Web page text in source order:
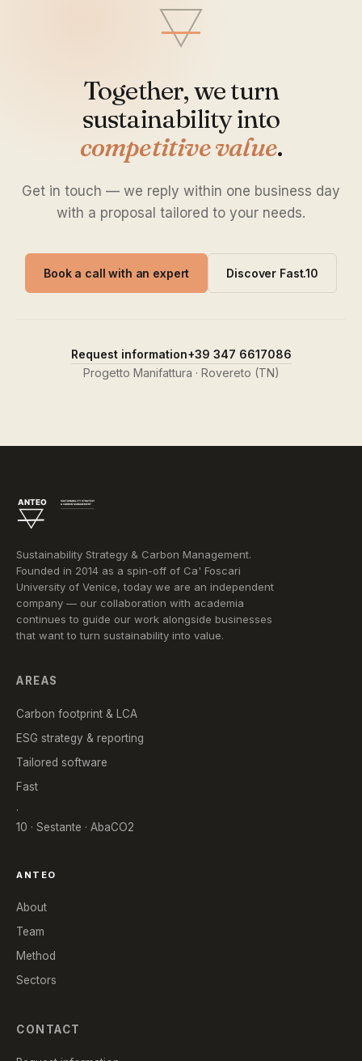
Together, we turn
sustainability into
competitive value.
Get in touch — we reply within one business day
with a proposal tailored to your needs.
Book a call with an expert Discover Fast.10
Request information+39 347 6617086
Progetto Manifattura · Rovereto (TN)
Sustainability Strategy & Carbon Management.
Founded in 2014 as a spin-off of Ca' Foscari
University of Venice, today we are an independent
company — our collaboration with academia
continues to guide our work alongside businesses
that want to turn sustainability into value.
AREAS
Carbon footprint & LCA
ESG strategy & reporting
Tailored software
Fast
.
10 · Sestante · AbaCO2
ANTEO
About
Team
Method
Sectors
CONTACT